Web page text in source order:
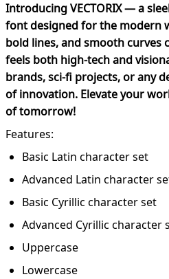
Introducing VECTORIX — a
font designed for the modern
bold lines, and smooth curves
feels both high-tech and
brands, sci-fi projects, or any
of innovation. Elevate your
of tomorrow!
Features:
Basic Latin character set
Advanced Latin character
Basic Cyrillic character set
Advanced Cyrillic character
Uppercase
Lowercase